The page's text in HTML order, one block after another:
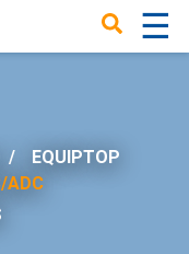
☰
/
EQUIPTOP
ADC